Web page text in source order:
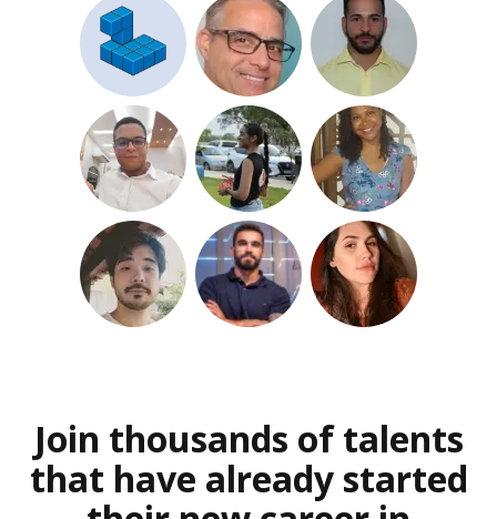
Join thousands of talents
that have already started